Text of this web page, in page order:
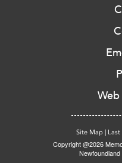
Site Map |
Copyright @2026